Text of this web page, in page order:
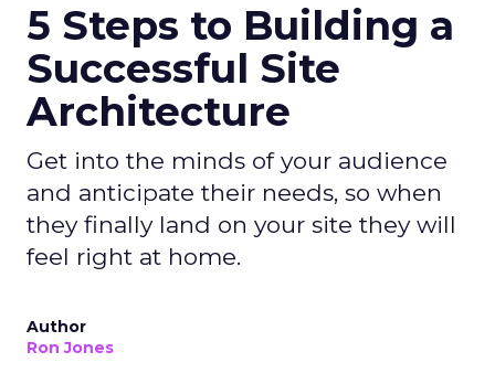
5 Steps to Building a
Successful Site
Architecture
Get into the minds of your audience
and anticipate their needs, so when
they finally land on your site they will
feel right at home.
Author
Ron Jones